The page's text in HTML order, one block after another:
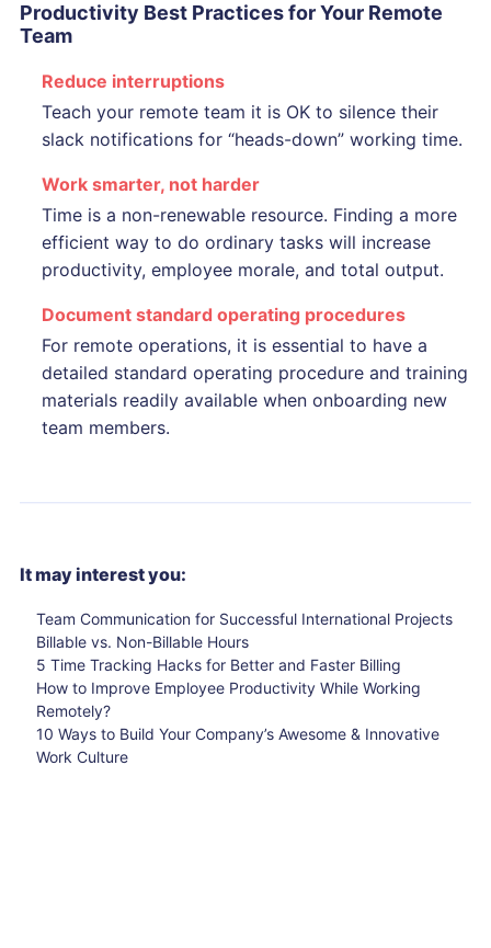
Productivity Best Practices for Your Remote
Team
Reduce interruptions
Teach your remote team it is OK to silence their
slack notifications for “heads-down” working time.
Work smarter, not harder
Time is a non-renewable resource. Finding a more
efficient way to do ordinary tasks will increase
productivity, employee morale, and total output.
Document standard operating procedures
For remote operations, it is essential to have a
detailed standard operating procedure and training
materials readily available when onboarding new
team members.
It may interest you:
Team Communication for Successful International Projects
Billable vs. Non-Billable Hours
5 Time Tracking Hacks for Better and Faster Billing
How to Improve Employee Productivity While Working
Remotely?
10 Ways to Build Your Company’s Awesome & Innovative
Work Culture